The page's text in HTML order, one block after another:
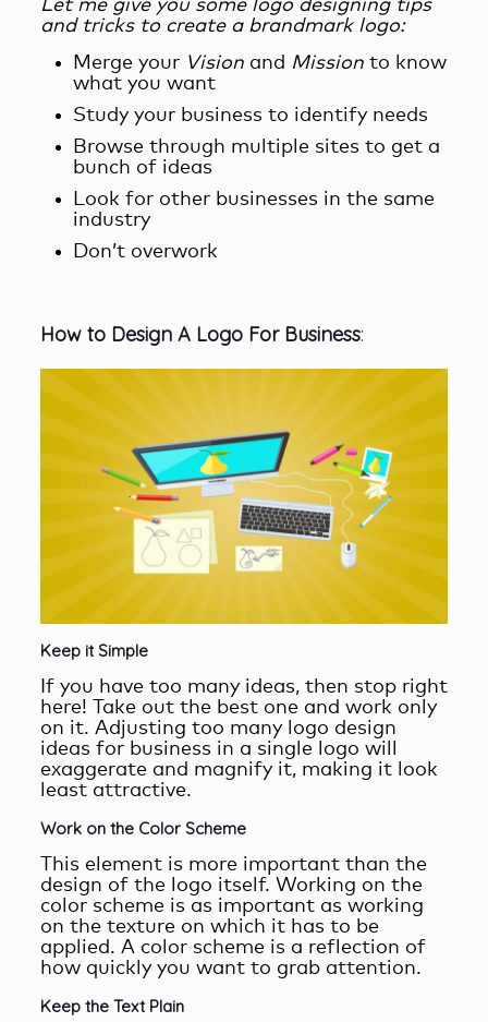
Let me give you some logo designing tips
and tricksto create a brandmark logo:
Merge your Visionand Missionto know
what you want
Study your business to identify needs
Browse through multiple sites to get a
bunch of ideas
Look for other businesses in the same
industry
Don’t overwork
How to Design A Logo For Business:
Keep it Simple
If you have too many ideas, then stop right
here! Take out the best one and work only
on it. Adjusting too many logo design
ideas for business in a single logo will
exaggerate and magnify it, making it look
least attractive.
Work on the Color Scheme
This element is more important than the
design of the logo itself. Working on the
color scheme is as important as working
on the texture on which it has to be
applied. A color scheme is a reflection of
how quickly you want to grab attention.
Keep the Text Plain